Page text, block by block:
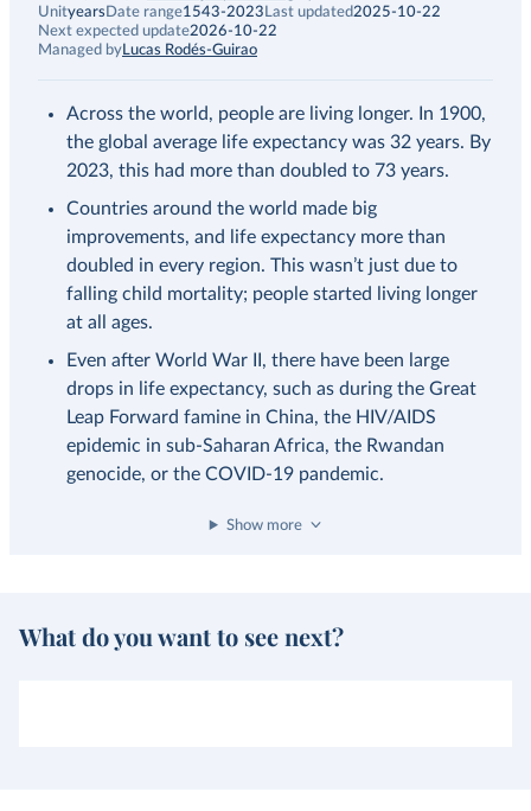
Unityears Date range1543-2023 Last updated2025-10-22
Next expected update2026-10-22
Managed byLucas Rodés-Guirao
Across the world, people are living longer. In 1900,
the global average life expectancy was 32 years. By
2023, this had more than doubled to 73 years.
Countries around the world made big
improvements, and life expectancy more than
doubled in every region. This wasn’t just due to
falling child mortality; people started living longer
at all ages.
Even after World War II, there have been large
drops in life expectancy, such as during the Great
Leap Forward famine in China, the HIV/AIDS
epidemic in sub-Saharan Africa, the Rwandan
genocide, or the COVID-19 pandemic.
Show more
What do you want to see next?